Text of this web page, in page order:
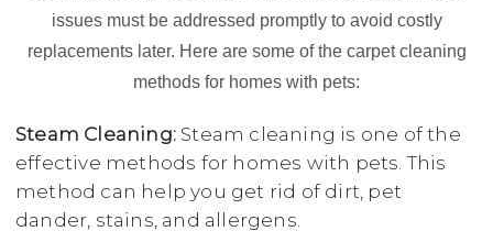
issues must be addressed promptly to avoid costly
replacements later. Here are some of the carpet cleaning
methods for homes with pets:
Steam Cleaning: Steam cleaning is one of the
effective methods for homes with pets. This
method can help you get rid of dirt, pet
dander, stains, and allergens.